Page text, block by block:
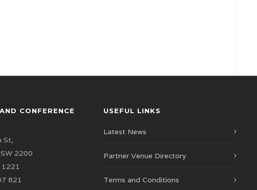
CONFERENCE
St,
2200
821
USEFUL LINKS
Latest News
Partner Venue Directory
Terms and Conditions